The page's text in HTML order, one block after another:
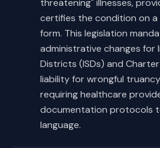
certifies the condition on
form. This legislation
administrative changes for
Districts (ISDs) and
liability for wrongful
requiring healthcare
documentation protocols
language.